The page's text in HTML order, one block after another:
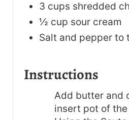
3 cups shredded
½ cup sour cream
Salt and pepper to
Instructions
Add butter and
insert pot of